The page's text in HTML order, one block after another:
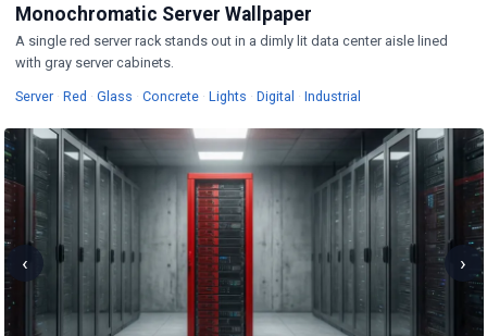
Monochromatic Server Wallpaper
A single red server rack stands out in a dimly lit data center aisle lined
with gray server cabinets.
ServerWallpapers
· Red Wallpapers
· Glass Wallpapers
· ConcreteWallpapers
· Lights Wallpapers
· Digital Wallpapers
· Industrial
‹ ›